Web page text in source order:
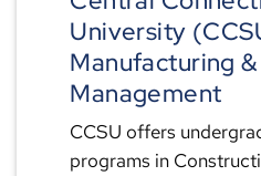
University
Manufacturing
Management
CCSU offers
programs in